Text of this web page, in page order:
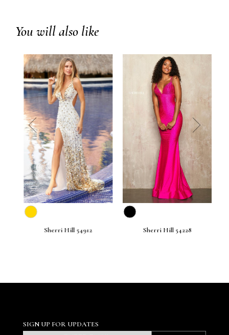
You will also like
Sherri Hill 54912 Sherri Hill 54228
prev next
SIGN UP FOR UPDATES